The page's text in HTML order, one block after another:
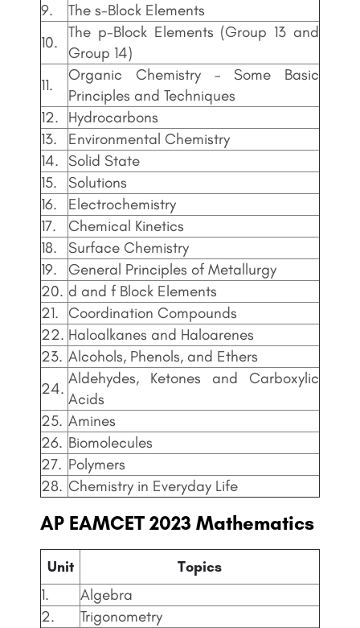
9.
The s-Block Elements
10.
The p-Block Elements (Group 13 and
Group 14)
11.
Organic Chemistry – Some Basic
Principles and Techniques
12.
Hydrocarbons
13.
Environmental Chemistry
14.
Solid State
15.
Solutions
16.
Electrochemistry
17.
Chemical Kinetics
18.
Surface Chemistry
19.
General Principles of Metallurgy
20. d and f Block Elements
21.
Coordination Compounds
22. Haloalkanes and Haloarenes
23. Alcohols, Phenols, and Ethers
24.
Aldehydes, Ketones and Carboxylic
Acids
25. Amines
26. Biomolecules
27. Polymers
28. Chemistry in Everyday Life
AP EAMCET 2023 Mathematics
Unit Topics
1.
Algebra
2.
Trigonometry